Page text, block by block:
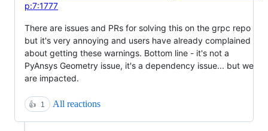
p:7:1777
There are issues and PRs for solving this on the grpc repo
but it's very annoying and users have already complained
about getting these warnings. Bottom line - it's not a
PyAnsys Geometry issue, it's a dependency issue... but we
are impacted.
👍 1 All reactions